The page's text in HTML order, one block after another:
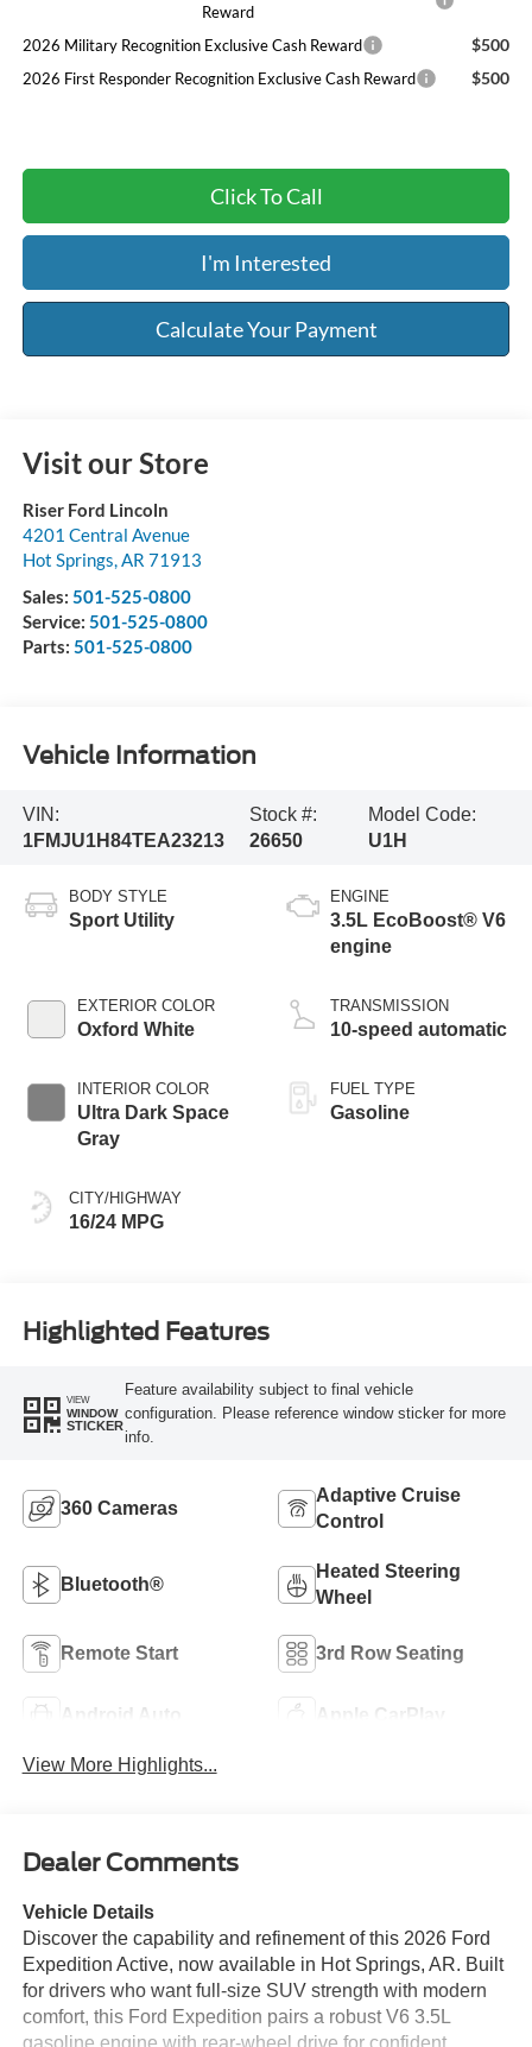
Reward
2026 Military Recognition Exclusive Cash Reward $500
2026 First Responder Recognition Exclusive Cash Reward $500
Click To Call
I'm Interested
Calculate Your Payment
Visit our Store
Riser Ford Lincoln
4201 Central Avenue
Hot Springs,AR 71913
Sales: 501-525-0800
Service: 501-525-0800
Parts: 501-525-0800
Vehicle Information
VIN:
1FMJU1H84TEA23213
Stock #:
26650
Model Code:
U1H
BODY STYLE
Sport Utility
EXTERIOR COLOR
Oxford White
INTERIOR COLOR
Ultra Dark Space
Gray
CITY/HIGHWAY
16/24 MPG
ENGINE
3.5L EcoBoost® V6
engine
TRANSMISSION
10-speed automatic
FUEL TYPE
Gasoline
Highlighted Features
VIEW
WINDOW
STICKER
Feature availability subject to final vehicle
configuration. Please reference window sticker for more
info.
360 Cameras
Adaptive Cruise
Control
Bluetooth®
Heated Steering
Wheel
Remote Start 3rd Row Seating
Android Auto Apple CarPlay
View More Highlights...
Dealer Comments
Vehicle Details
Discover the capability and refinement of this 2026 Ford
Expedition Active, now available in Hot Springs, AR. Built
for drivers who want full-size SUV strength with modern
comfort, this Ford Expedition pairs a robust V6 3.5L
gasoline engine with rear-wheel drive for confident